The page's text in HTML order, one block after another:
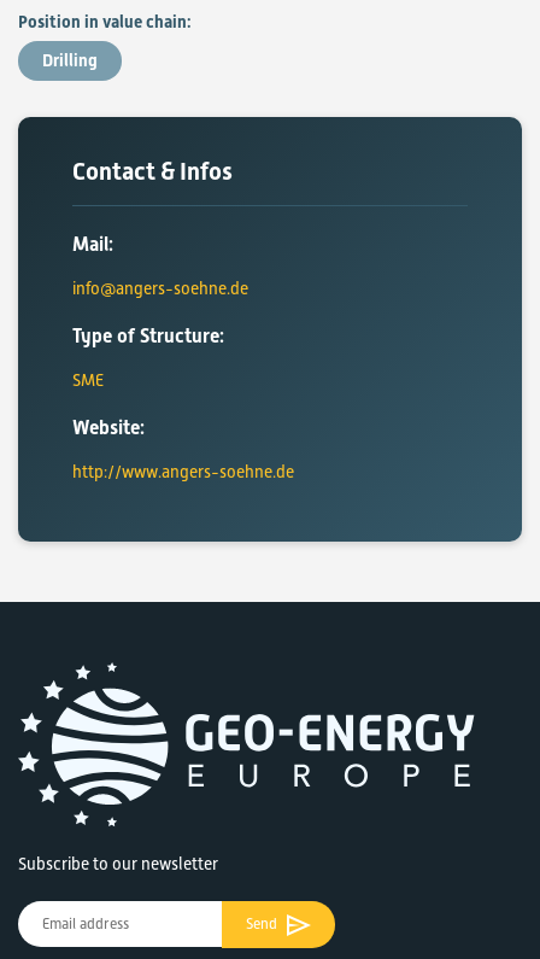
Position in value chain:
Drilling
Contact & Infos
Mail:
info@angers-soehne.de
Type of Structure:
SME
Website:
http://www.angers-soehne.de
Subscribe to our newsletter
Send